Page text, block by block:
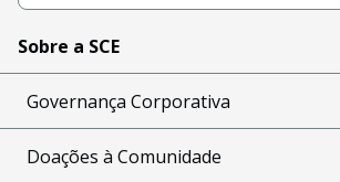
Sobre a SCE
Governança Corporativa
Doações à Comunidade